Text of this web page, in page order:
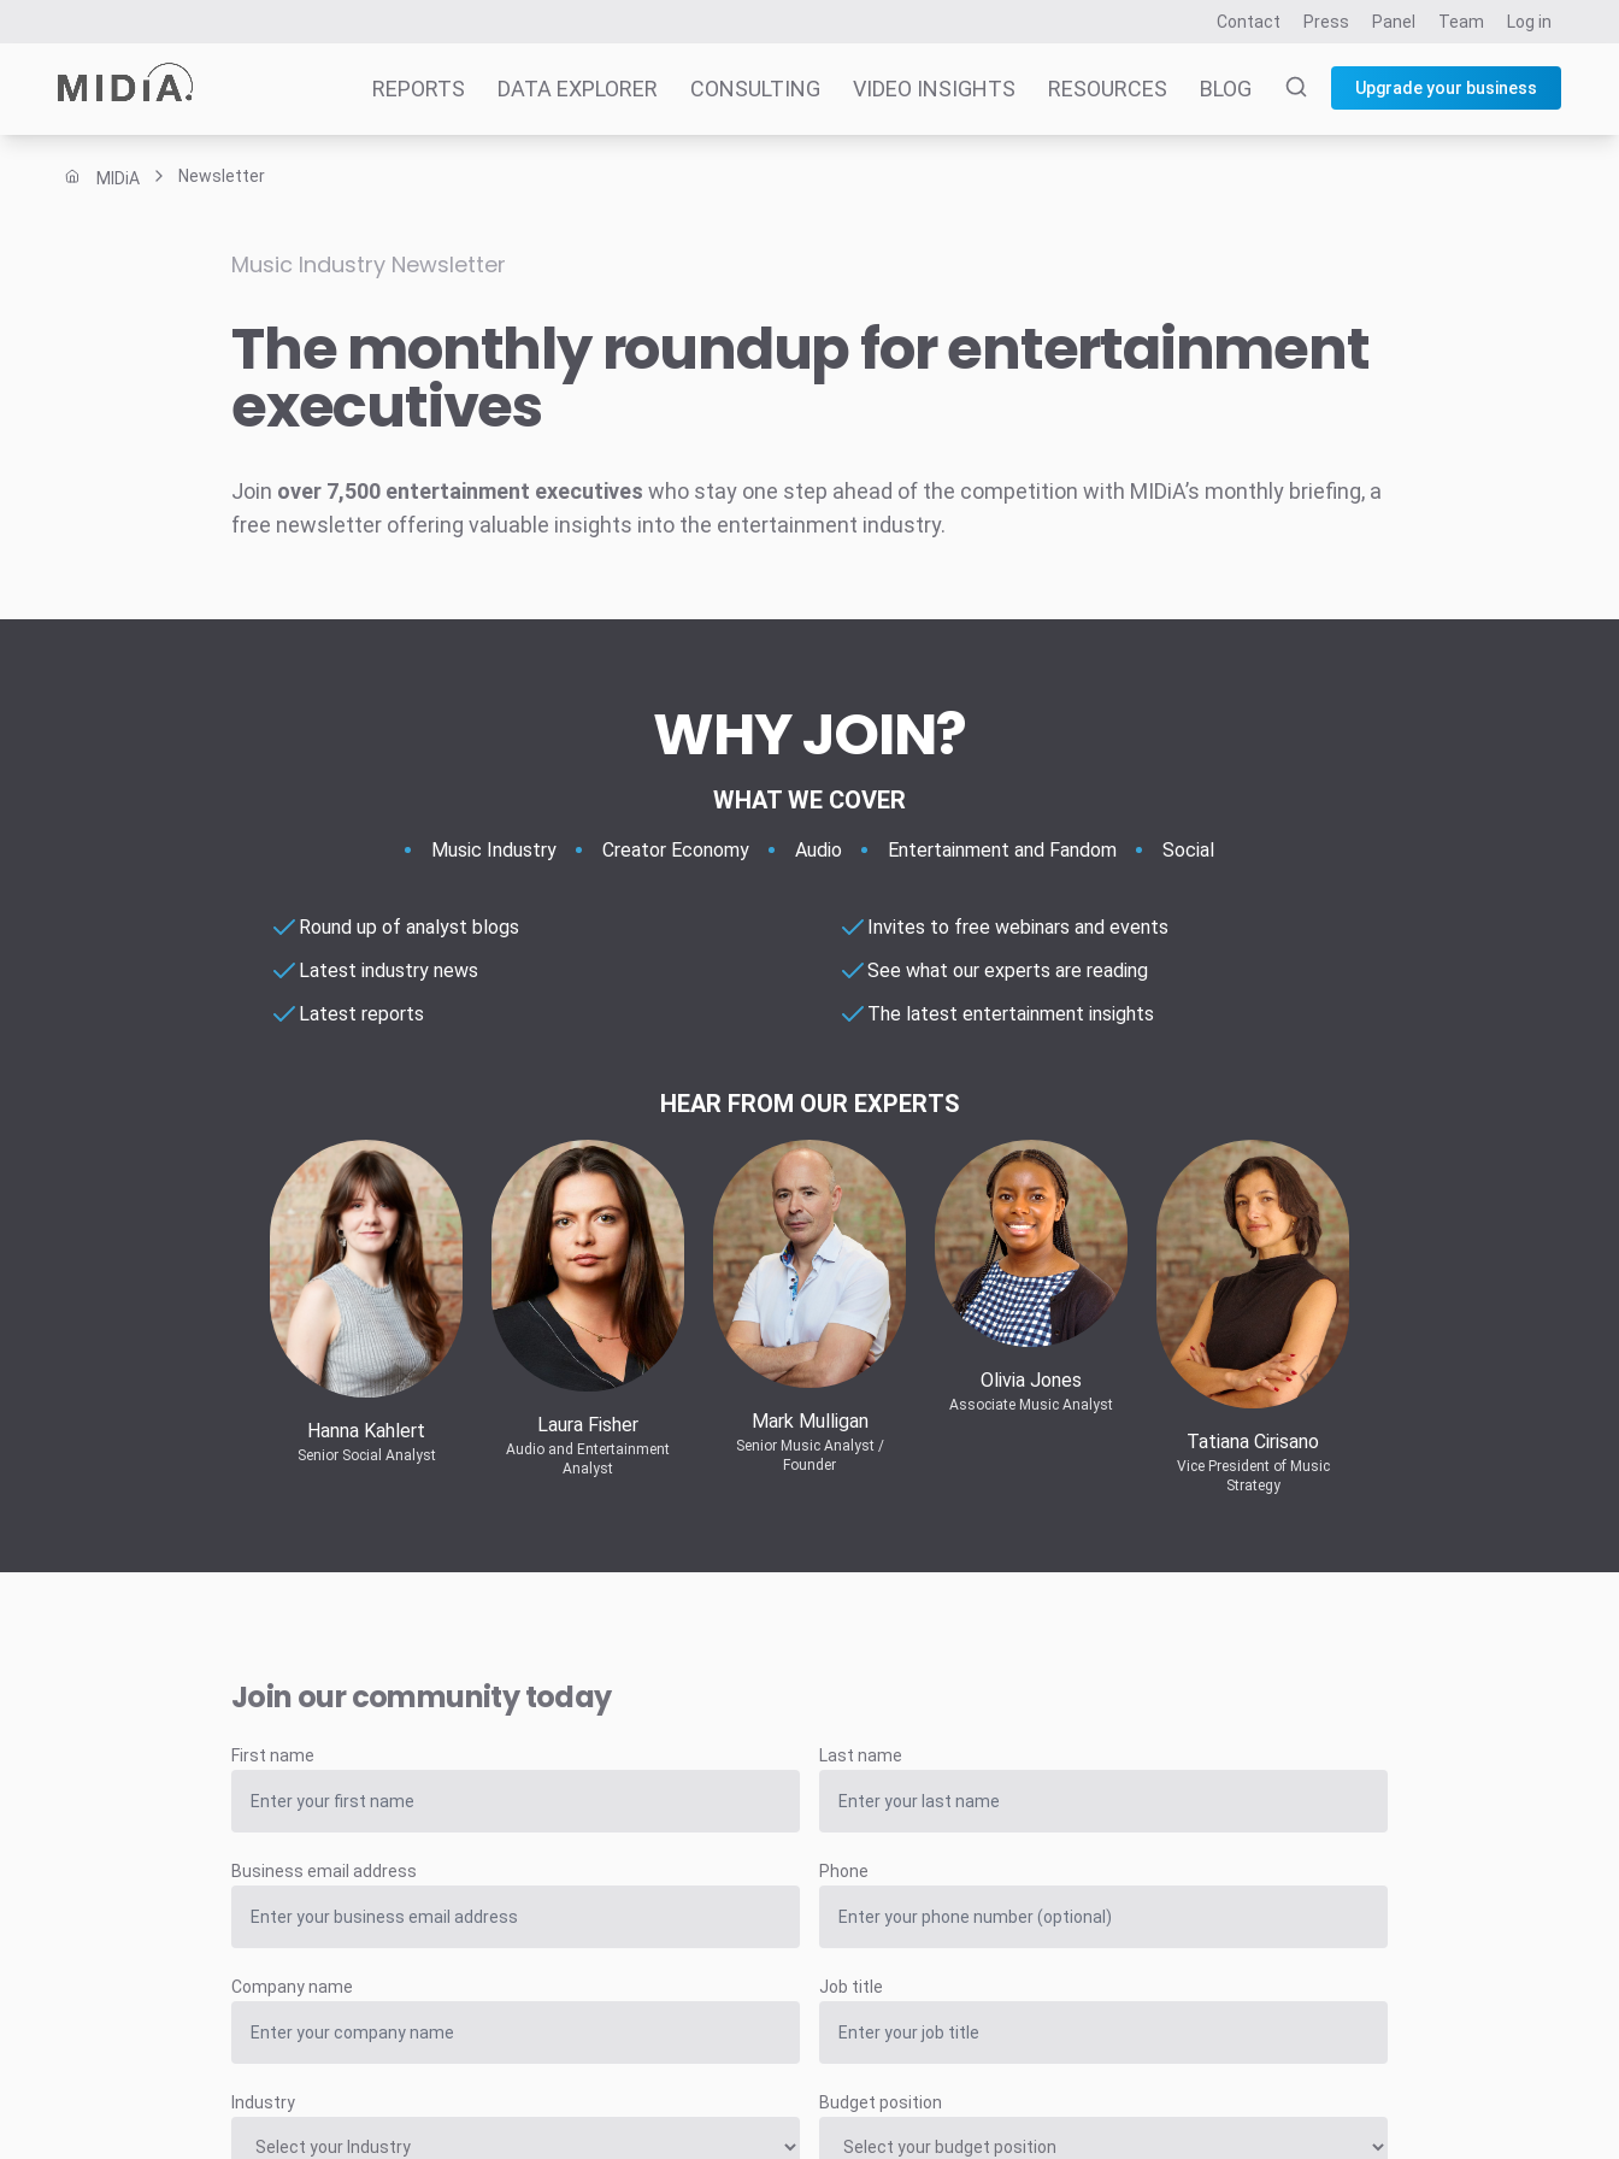
Contact Press Panel Team Log in
REPORTS DATA EXPLORER CONSULTING VIDEO INSIGHTS RESOURCES BLOG Upgrade your business
Reports
Consulting
Resources
MIDiA Newsletter
Music Industry Newsletter
The monthly roundup for entertainment
executives
Join over 7,500 entertainment executives who stay one step ahead of the competition with MIDiA’s monthly briefing, a
free newsletter offering valuable insights into the entertainment industry.
WHY JOIN?
WHAT WE COVER
Music Industry Creator Economy Audio Entertainment and Fandom Social
Round up of analyst blogs
Latest industry news
Latest reports
Invites to free webinars and events
See what our experts are reading
The latest entertainment insights
HEAR FROM OUR EXPERTS
Hanna Kahlert
Senior Social Analyst
Laura Fisher
Audio and Entertainment
Analyst
Mark Mulligan
Senior Music Analyst /
Founder
Olivia Jones
Associate Music Analyst
Tatiana Cirisano
Vice President of Music
Strategy
Join our community today
First name Last name
Business email address Phone
Company name Job title
Industry Budget position